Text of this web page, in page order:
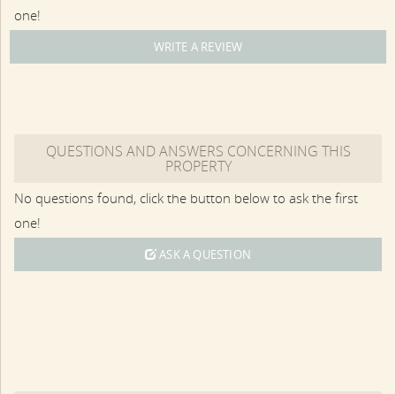
one!
WRITE A REVIEW
QUESTIONS AND ANSWERS CONCERNING THIS
PROPERTY
No questions found, click the button below to ask the first
one!
ASK A QUESTION